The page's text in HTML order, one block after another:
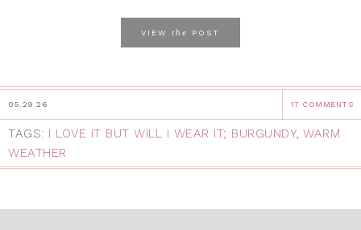
VIEW the POST
05.29.26 17 COMMENTS
TAGS: I LOVE IT BUT WILL I WEAR IT; BURGUNDY, WARM
WEATHER